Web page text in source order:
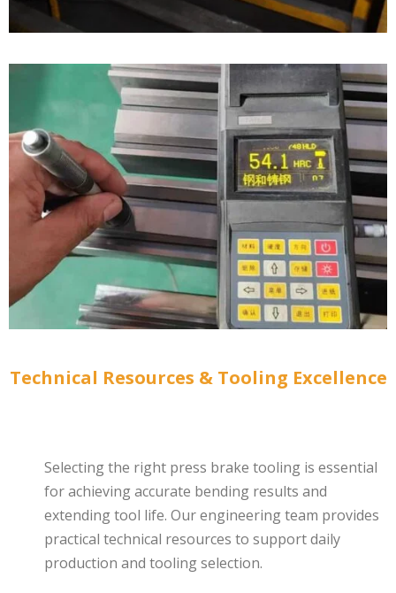
Technical Resources & Tooling Excellence
Selecting the right press brake tooling is essential
for achieving accurate bending results and
extending tool life. Our engineering team provides
practical technical resources to support daily
production and tooling selection.